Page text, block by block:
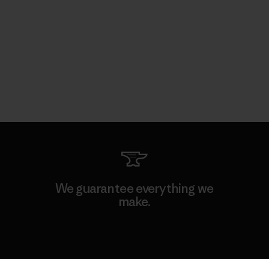
We guarantee everything we
make.